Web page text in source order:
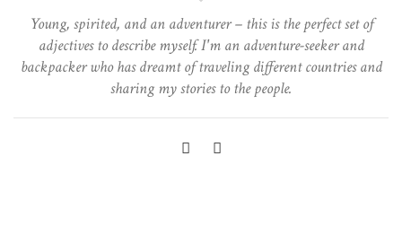
Young, spirited, and an adventurer – this is the perfect set of
adjectives to describe myself. I'm an adventure-seeker and
backpacker who has dreamt of traveling different countries and
sharing my stories to the people.